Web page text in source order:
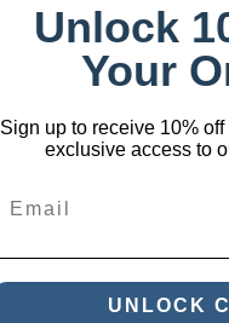
Unlock
Your
Sign up to receive 10%
exclusive access to
UNLOCK